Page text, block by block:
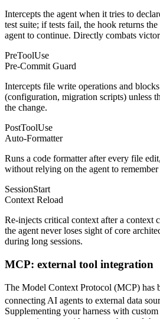
Intercepts the agent when it tries to
test suite; if tests fail, the hook returns
agent to continue. Directly combats
PreToolUse
Pre-Commit Guard
Intercepts file write operations and
(configuration, migration scripts) unless
the change.
PostToolUse
Auto-Formatter
Runs a code formatter after every file
without relying on the agent to
SessionStart
Context Reload
Re-injects critical context after a context
the agent never loses sight of core
during long sessions.
MCP: external tool integration
The Model Context Protocol (MCP) has
connecting AI agents to external data
Supplementing your harness with